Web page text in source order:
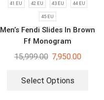
41 EU 42 EU 43 EU 44 EU
45 EU
Men’s Fendi Slides In Brown
Ff Monogram
15,999.00 7,950.00
Select Options